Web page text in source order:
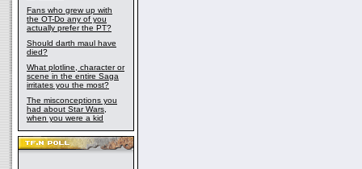
Fans who grew up with
the OT-Do any of you
actually prefer the PT?
Should darth maul have
died?
What plotline, character or
scene in the entire Saga
irritates you the most?
The misconceptions you
had about Star Wars,
when you were a kid